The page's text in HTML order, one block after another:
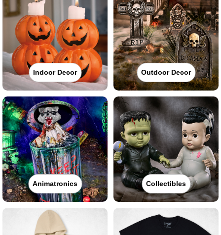
Indoor Decor Outdoor Decor
Animatronics Collectibles